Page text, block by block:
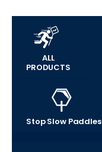
ALL
PRODUCTS
Stop Slow Paddles